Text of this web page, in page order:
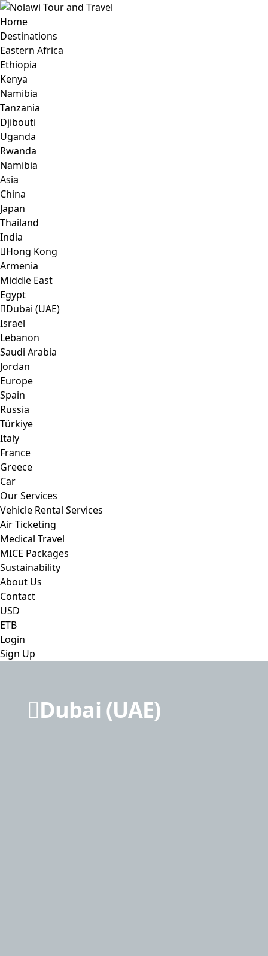
Home
Destinations
Eastern Africa
Ethiopia
Kenya
Namibia
Tanzania
Djibouti
Uganda
Rwanda
Namibia
Asia
China
Japan
Thailand
India
Hong Kong
Armenia
Middle East
Egypt
Dubai (UAE)
Israel
Lebanon
Saudi Arabia
Jordan
Europe
Spain
Russia
Türkiye
Italy
France
Greece
Car
Our Services
Vehicle Rental Services
Air Ticketing
Medical Travel
MICE Packages
Sustainability
About Us
Contact
USD
ETB
Login
Sign Up
Dubai (UAE)